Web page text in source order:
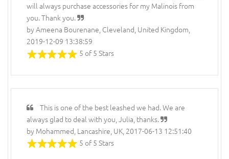
will always purchase accessories for my Malinois from
you. Thank you.
by Ameena Bourenane, Cleveland, United Kingdom,
2019-12-09 13:38:59
5 of 5 Stars
This is one of the best leashed we had. We are
always glad to deal with you, Julia, thanks.
by Mohammed, Lancashire, UK, 2017-06-13 12:51:40
5 of 5 Stars